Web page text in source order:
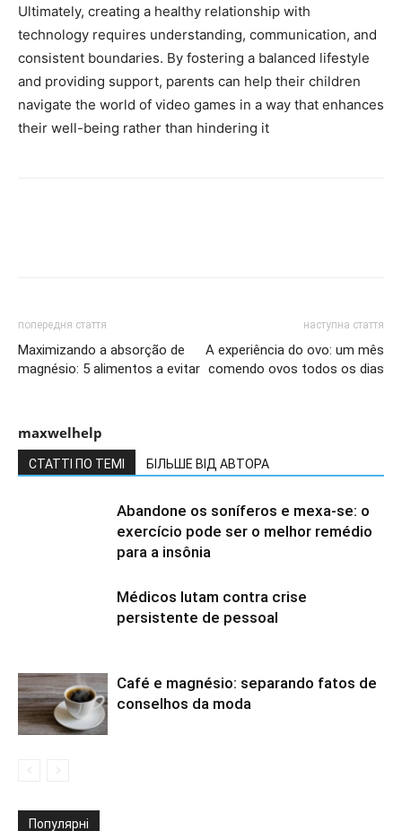
Ultimately, creating a healthy relationship with
technology requires understanding, communication, and
consistent boundaries. By fostering a balanced lifestyle
and providing support, parents can help their children
navigate the world of video games in a way that enhances
their well-being rather than hindering it
попередня стаття
Maximizando a absorção de
magnésio: 5 alimentos a evitar
наступна стаття
A experiência do ovo: um mês
comendo ovos todos os dias
maxwelhelp
СТАТТІ ПО ТЕМІ БІЛЬШЕ ВІД АВТОРА
Abandone os soníferos e mexa-se: o
exercício pode ser o melhor remédio
para a insônia
Médicos lutam contra crise
persistente de pessoal
Café e magnésio: separando fatos de
conselhos da moda
Популярні